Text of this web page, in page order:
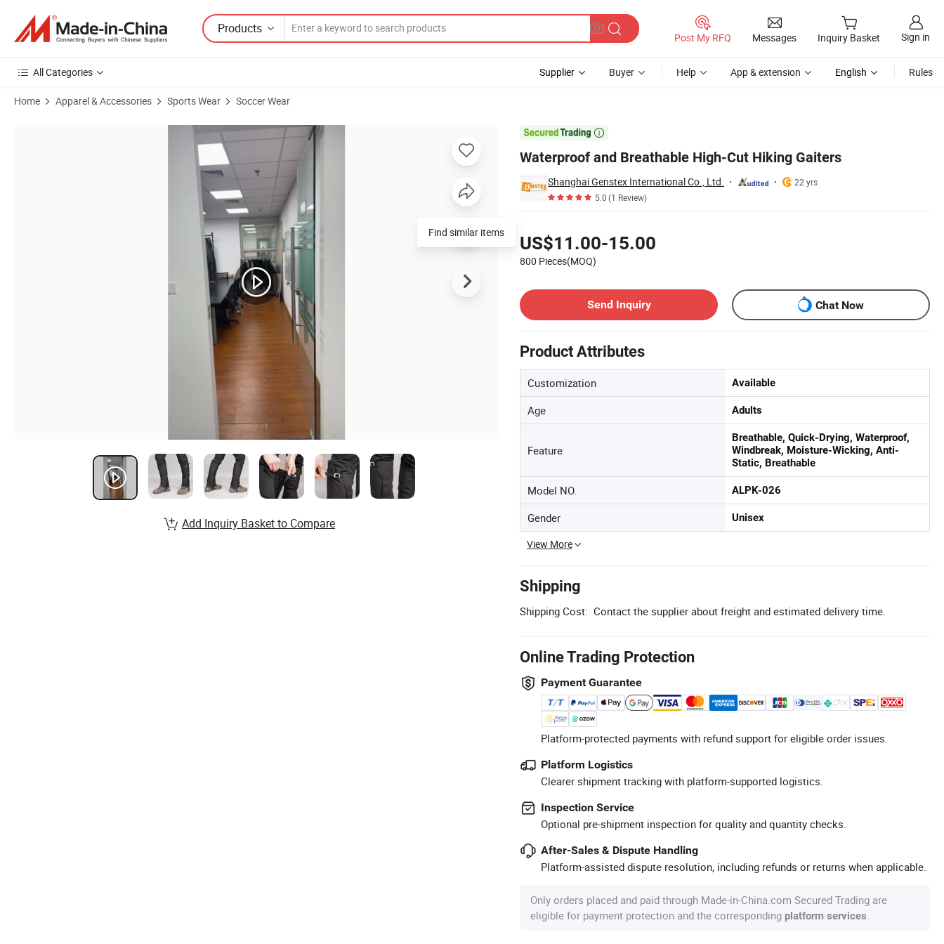
Products
Post My RFQ Messages Inquiry Basket Sign in
All Categories Supplier Buyer Help App & extension English Rules
Home Apparel & Accessories Sports Wear Soccer Wear

Waterproof and Breathable High-Cut Hiking Gaiters
Shanghai Genstex International Co., Ltd.
22 yrs
5.0(1 Review)
US$11.00-15.00
800 Pieces(MOQ)
Send Inquiry
Chat Now
Product Attributes
Customization Available
Age Adults
Feature
Breathable, Quick-Drying, Waterproof,
Windbreak, Moisture-Wicking, Anti-
Static, Breathable
Model NO. ALPK-026
Gender Unisex
View More
Shipping
Shipping Cost: Contact the supplier about freight and estimated delivery time.
Online Trading Protection
Payment Guarantee
Platform-protected payments with refund support for eligible order issues.
Platform Logistics
Clearer shipment tracking with platform-supported logistics.
Inspection Service
Optional pre-shipment inspection for quality and quantity checks.
After-Sales & Dispute Handling
Platform-assisted dispute resolution, including refunds or returns when applicable.
Only orders placed and paid through Made-in-China.com Secured Trading are
eligible for payment protection and the corresponding platform services.
Product Images of Waterproof and Breathable High-Cut Hiking Gaiters
Add Inquiry Basket to Compare